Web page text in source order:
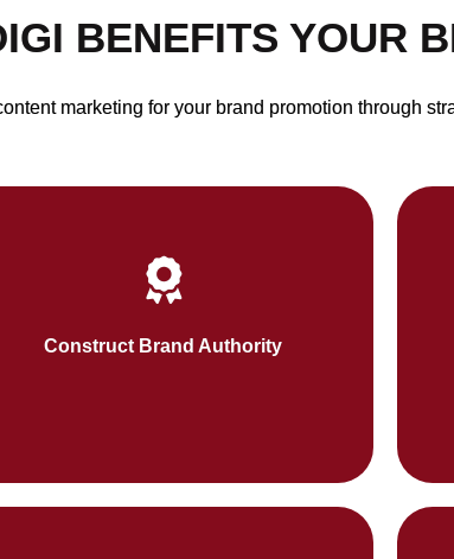
BENEFITS YOUR
marketing for your brand promotion through
Construct Brand Authority
We strengthen your brand trust through
content like whitepapers, guides,
and case studies.